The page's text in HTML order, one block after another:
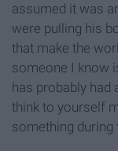
assumed it was
were pulling his
that make the
someone I know
has probably had
think to yourself
something during